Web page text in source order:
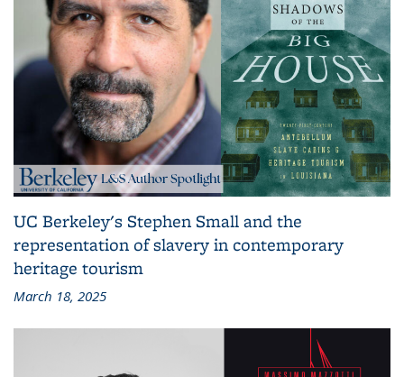
UC Berkeley's Stephen Small and the
representation of slavery in contemporary
heritage tourism
March 18, 2025